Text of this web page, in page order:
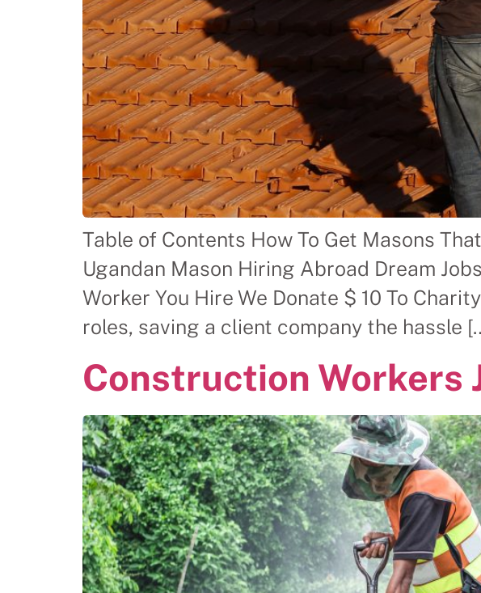
Table of Contents How To Get Masons
Ugandan Mason Hiring Abroad Dream
Worker You Hire We Donate $ 10 To
roles, saving a client company the hassle
Construction Workers